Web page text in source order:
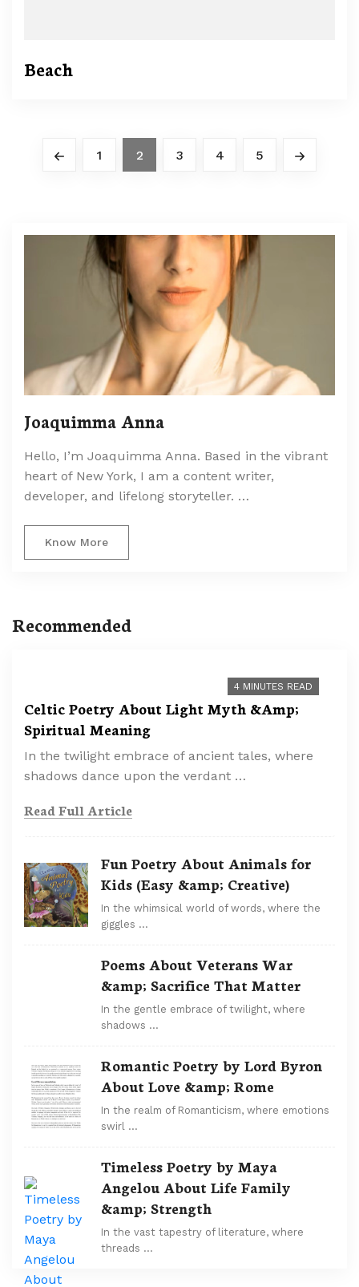
Beach
1 2 3 4 5
Joaquimma Anna
Hello, I’m Joaquimma Anna. Based in the vibrant
heart of New York, I am a content writer,
developer, and lifelong storyteller. …
Know More
Recommended
4 MINUTES READ
Celtic Poetry About Light Myth &Amp;
Spiritual Meaning
In the twilight embrace of ancient tales, where
shadows dance upon the verdant …
Read Full Article
Fun Poetry About Animals for
Kids (Easy &amp; Creative)
In the whimsical world of words, where the
giggles …
Poems About Veterans War
&amp; Sacrifice That Matter
In the gentle embrace of twilight, where
shadows …
Romantic Poetry by Lord Byron
About Love &amp; Rome
In the realm of Romanticism, where emotions
swirl …
Timeless Poetry by Maya
Angelou About Life Family
&amp; Strength
In the vast tapestry of literature, where
threads …